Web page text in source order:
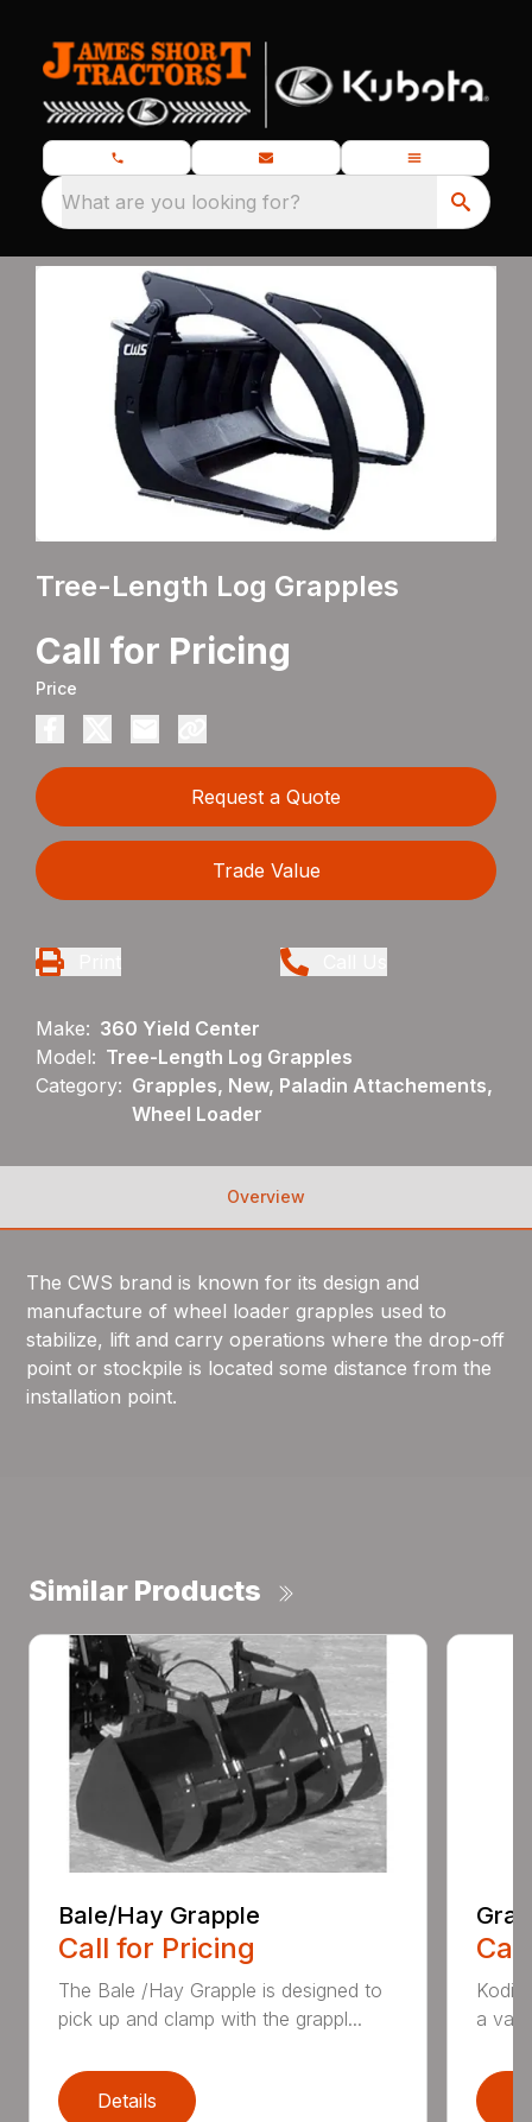
What are you looking for?
Tree-Length Log Grapples
Call for Pricing
Price
Request a Quote
Trade Value
Make: 360 Yield Center
Model: Tree-Length Log Grapples
Category: Grapples, New, Paladin Attachements,
Wheel Loader
Overview
The CWS brand is known for its design and
manufacture of wheel loader grapples used to
stabilize, lift and carry operations where the drop-off
point or stockpile is located some distance from the
installation point.
Similar Products
Bale/Hay Grapple
Call for Pricing
The Bale /Hay Grapple is designed to
pick up and clamp with the grappl...
Details
a